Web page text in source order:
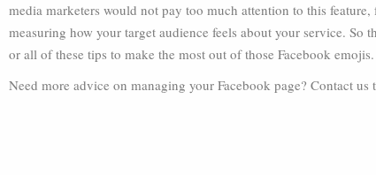
media marketers would not pay too much attention to this
measuring how your target audience feels about your service. So
or all of these tips to make the most out of those Facebook emojis.
Need more advice on managing your Facebook page? Contact us